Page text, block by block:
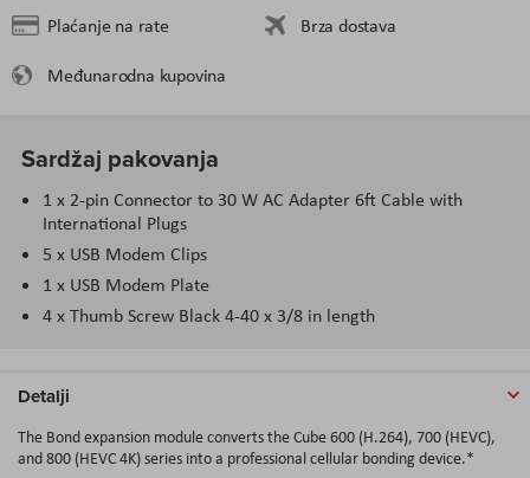
Plaćanje na rate
Brza dostava
Međunarodna kupovina
Sardžaj pakovanja
1 x 2-pin Connector to 30 W AC Adapter 6ft Cable with
International Plugs
5 x USB Modem Clips
1 x USB Modem Plate
4 x Thumb Screw Black 4-40 x 3/8 in length
Detalji
The Bond expansion module converts the Cube 600 (H.264), 700 (HEVC),
and 800 (HEVC 4K) series into a professional cellular bonding device.*